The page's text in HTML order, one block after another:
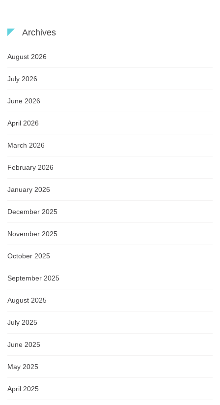
Archives
August 2026
July 2026
June 2026
April 2026
March 2026
February 2026
January 2026
December 2025
November 2025
October 2025
September 2025
August 2025
July 2025
June 2025
May 2025
April 2025